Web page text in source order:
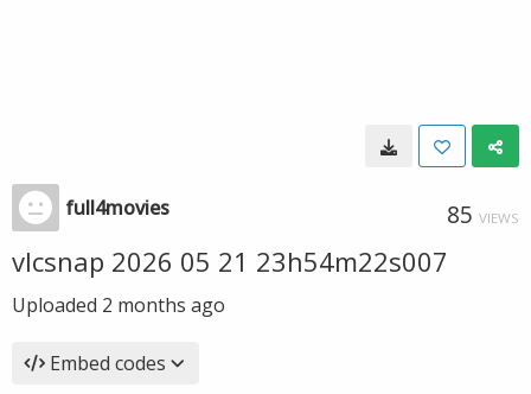
full4movies 85 VIEWS
vlcsnap 2026 05 21 23h54m22s007
Uploaded 2 months ago
Embed codes